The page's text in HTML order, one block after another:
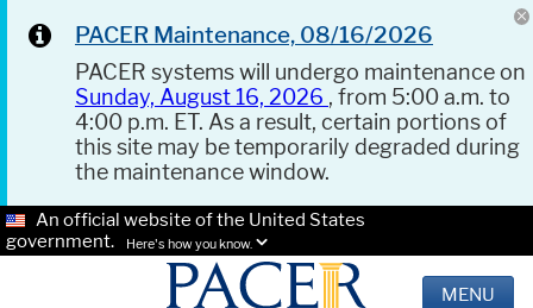
PACER Maintenance, 08/16/2026
PACER systems will undergo maintenance on
Sunday, August 16, 2026 , from 5:00 a.m. to
4:00 p.m. ET. As a result, certain portions of
this site may be temporarily degraded during
the maintenance window.
An official website of the United States
government.
Here's how you know.
MENU